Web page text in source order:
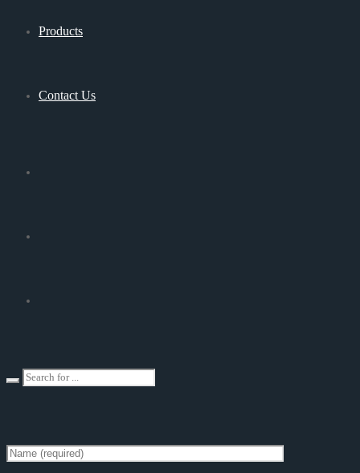
Products
Contact Us